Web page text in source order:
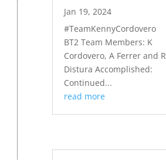
Jan 19, 2024
#TeamKennyCordovero
BT2 Team Members: K
Cordovero, A Ferrer and R
Distura Accomplished:
Continued...
read more